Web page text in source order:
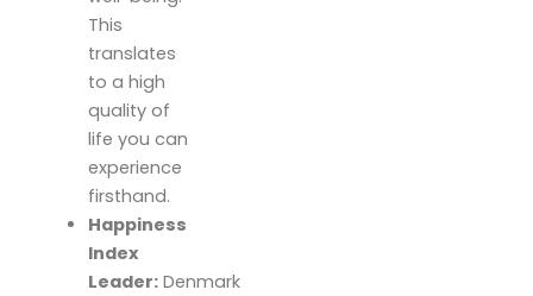
This
translates
to a high
quality of
life you can
experience
firsthand.
Happiness
Index
Leader:Denmark